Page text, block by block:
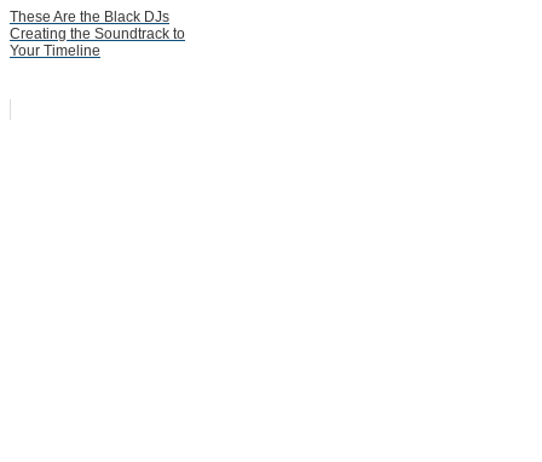
These Are the Black DJs
Creating the Soundtrack to
Your Timeline